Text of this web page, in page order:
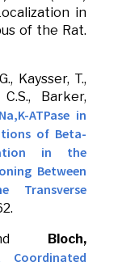
in
of the Rat.
Kaysser, T.,
Barker,
Na,K-ATPase in
of Beta-
in the
Between
Transverse
Bloch,
Coordinated